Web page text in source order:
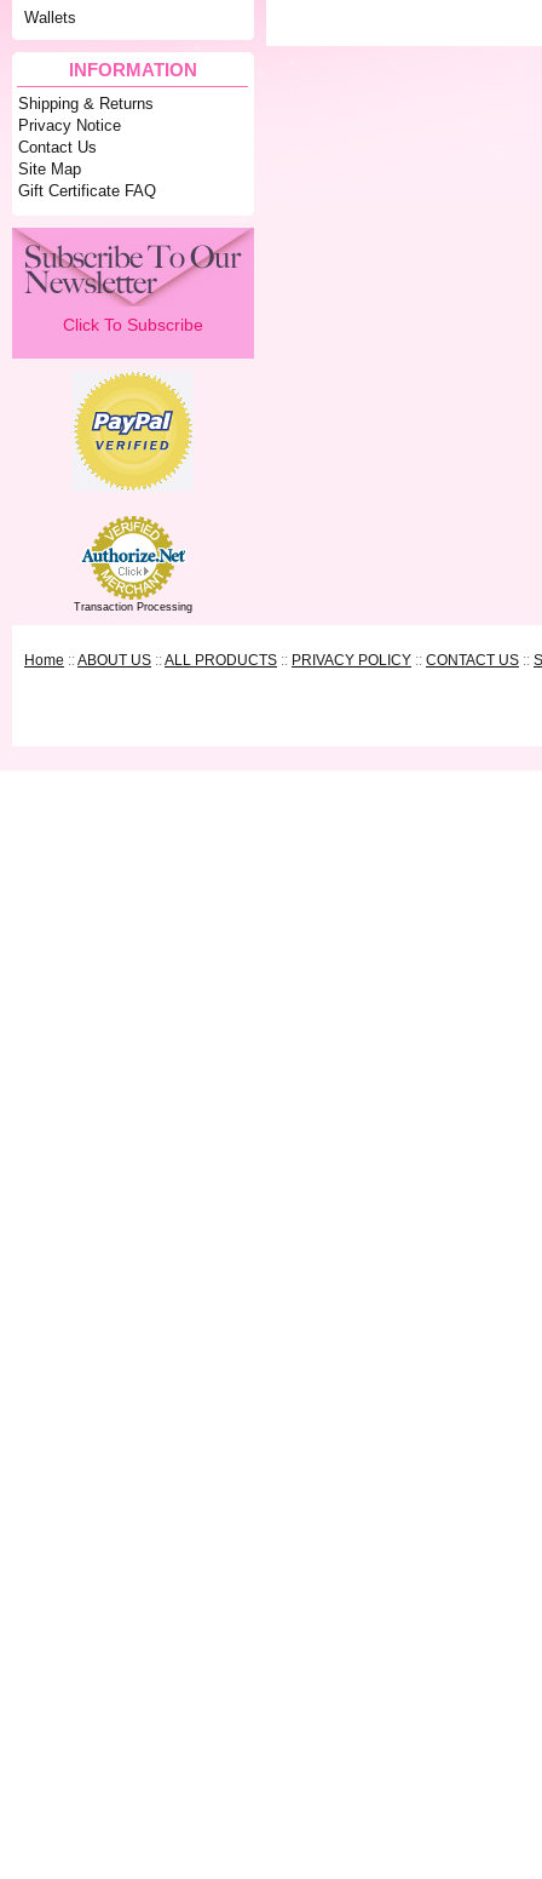
Wallets
INFORMATION
Shipping & Returns
Privacy Notice
Contact Us
Site Map
Gift Certificate FAQ
Click To Subscribe
Transaction Processing
Home ::ABOUT US ::ALL PRODUCTS :: PRIVACY POLICY :: CONTACT US ::